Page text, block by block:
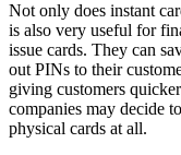
Not only does instant
is also very useful for
issue cards. They can
out PINs to their
giving customers
companies may decide
physical cards at all.